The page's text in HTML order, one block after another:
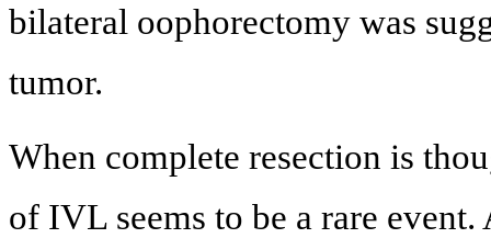
bilateral oophorectomy was
tumor.
When complete resection is
of IVL seems to be a rare event.